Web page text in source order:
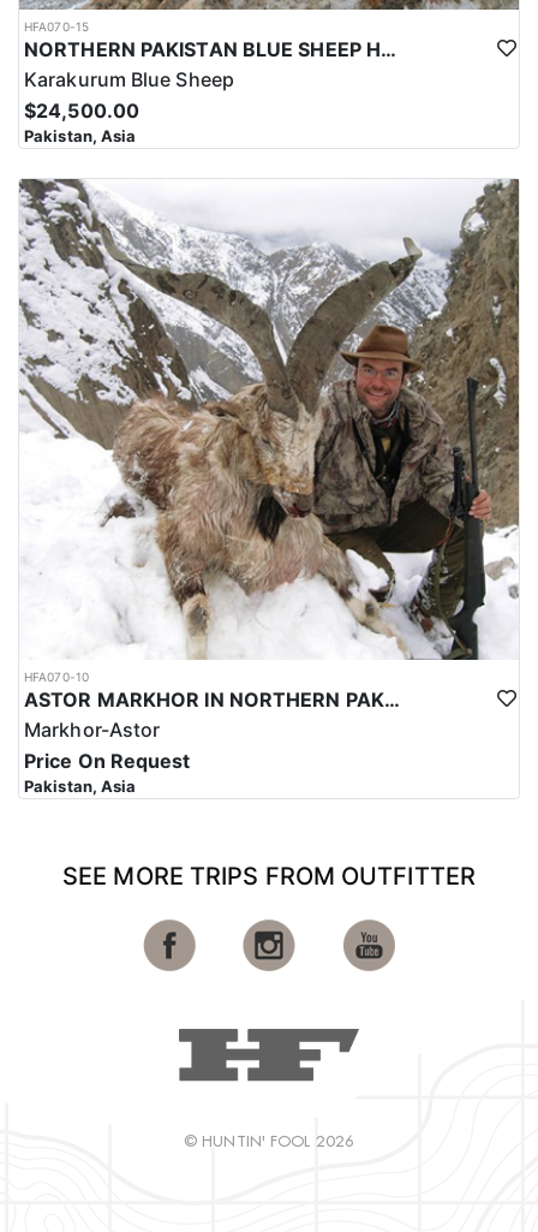
HFA070-15
NORTHERN PAKISTAN BLUE SHEEP HUNT
Karakurum Blue Sheep
$24,500.00
Pakistan, Asia
HFA070-10
ASTOR MARKHOR IN NORTHERN PAKISTAN
Markhor-Astor
Price On Request
Pakistan, Asia
SEE MORE TRIPS FROM OUTFITTER
© HUNTIN' FOOL 2026